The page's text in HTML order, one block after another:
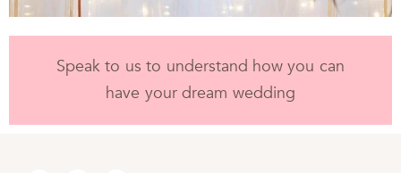
Speak to us to understand how you can
have your dream wedding